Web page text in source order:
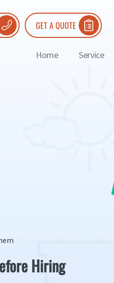
GET A QUOTE
Home Service
Hiring